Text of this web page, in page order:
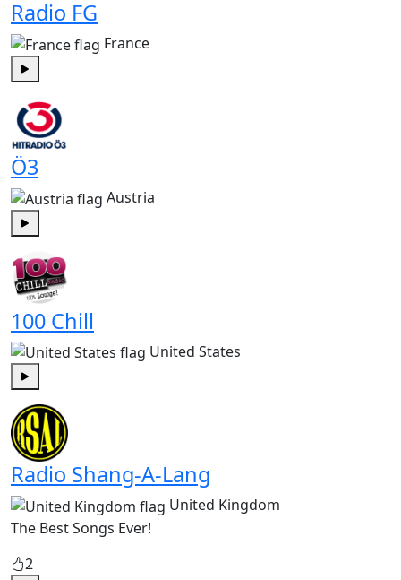
Radio FG
France
Ö3
Austria
Play
100 Chill
United States
Radio Shang-A-Lang
United Kingdom
The Best Songs Ever!
2